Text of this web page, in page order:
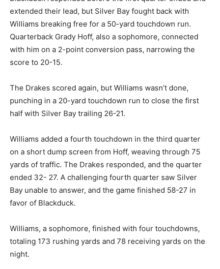
Blackduck responded before the first quarter ended
and ex­tended their lead, but Silver Bay fought back
with Williams breaking free for a 50-yard touchdown
run. Quarterback Grady Hoff, also a sophomore,
connected with him on a 2-point conversion pass,
The Drakes scored again, but Williams wasn’t done,
punch­ing in a 20-yard touchdown run to close the first
half with Silver Bay trailing 26-21.
Williams added a fourth touchdown in the third quarter
on a short dump screen from Hoff, weaving through 75
yards of traffic. The Drakes respond­ed, and the quarter
ended 32- 27. A challenging fourth quar­ter saw Silver
Bay unable to answer, and the game finished 58-27 in
Williams, a sophomore, fin­ished with four touchdowns,
totaling 173 rushing yards and 78 receiving yards on
the night.